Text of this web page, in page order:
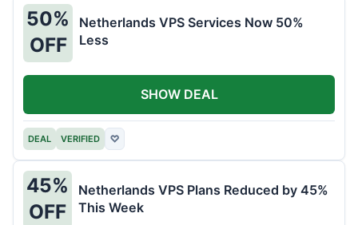
50%
OFF
Netherlands VPS Services Now 50%
Less
DEAL VERIFIED ♡
SHOW DEAL
45%
OFF
Netherlands VPS Plans Reduced by 45%
This Week